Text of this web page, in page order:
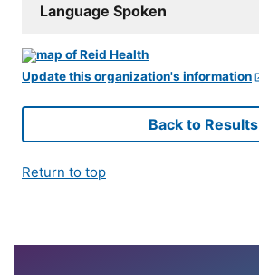
Language Spoken
Update this organization's information
Back to Results
Return to top